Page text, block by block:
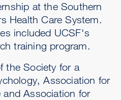
at the Southern
Health Care System.
included UCSF's
training program.
the Society for a
Association for
and Association for